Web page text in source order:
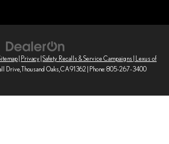
Privacy Safety Recalls & Service Campaigns | Lexus of
Drive,Thousand Oaks, CA91362 | Phone:805-267-3400